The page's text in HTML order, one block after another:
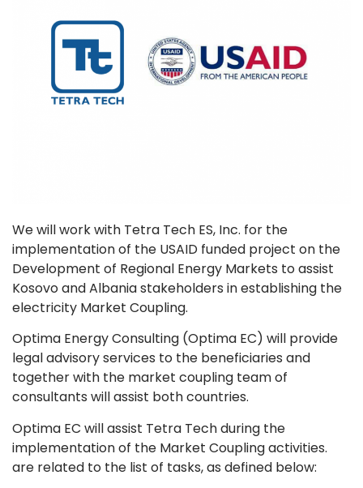
We will work with Tetra Tech ES, Inc. for the
implementation of the USAID funded project on the
Development of Regional Energy Markets to assist
Kosovo and Albania stakeholders in establishing the
electricity Market Coupling.
Optima Energy Consulting (Optima EC) will provide
legal advisory services to the beneficiaries and
together with the market coupling team of
consultants will assist both countries.
Optima EC will assist Tetra Tech during the
implementation of the Market Coupling activities.
are related to the list of tasks, as defined below: